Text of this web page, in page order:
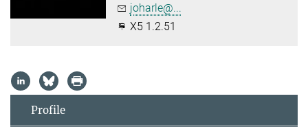
joharle@...
X5 1.2.51
Profile